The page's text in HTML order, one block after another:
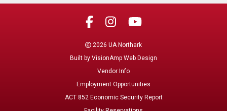
2026 UA Northark
Built by VisionAmp Web Design
Vendor Info
Employment Opportunities
ACT 852 Economic Security Report